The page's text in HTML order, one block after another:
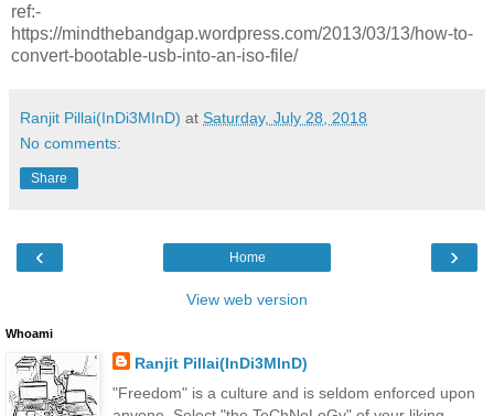
ref:-
https://mindthebandgap.wordpress.com/2013/03/13/how-to-
convert-bootable-usb-into-an-iso-file/
Ranjit Pillai(InDi3MInD) at Saturday, July 28, 2018
No comments:
Share
‹ ›
Home
View web version
Whoami
Ranjit Pillai(InDi3MInD)
"Freedom" is a culture and is seldom enforced upon